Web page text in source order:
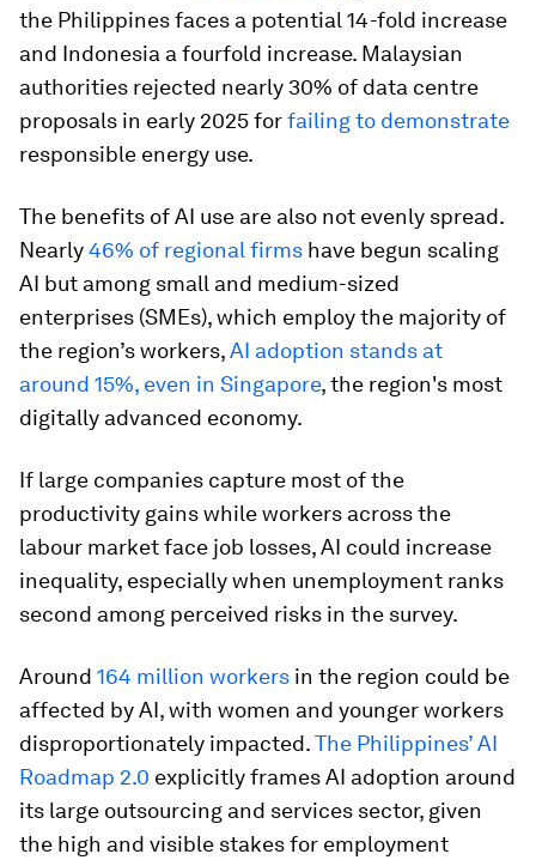
the Philippines faces a potential 14-fold increase
and Indonesia a fourfold increase. Malaysian
authorities rejected nearly 30% of data centre
proposals in early 2025 forfailing to demonstrate
responsible energy use.
The benefits of AI use are also not evenly spread.
Nearly46% of regional firms have begun scaling
AI but among small and medium-sized
enterprises (SMEs), which employ the majority of
the region’s workers,AI adoption stands at
around 15%, even in Singapore, the region's most
digitally advanced economy.
If large companies capture most of the
productivity gains while workers across the
labour market face job losses, AI could increase
inequality, especially when unemployment ranks
second among perceived risks in the survey.
Around 164 million workers in the region could be
affected by AI, with women and younger workers
disproportionately impacted.The Philippines’ AI
Roadmap 2.0 explicitly frames AI adoption around
its large outsourcing and services sector, given
the high and visible stakes for employment